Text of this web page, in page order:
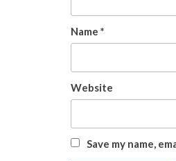
Name *
Website
Save my name,